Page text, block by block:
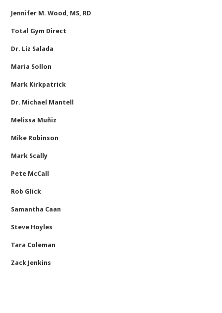
Jennifer M. Wood, MS, RD
Total Gym Direct
Dr. Liz Salada
Maria Sollon
Mark Kirkpatrick
Dr. Michael Mantell
Melissa Muñiz
Mike Robinson
Mark Scally
Pete McCall
Rob Glick
Samantha Caan
Steve Hoyles
Tara Coleman
Zack Jenkins